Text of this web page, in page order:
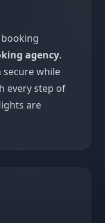
booking
agency.
secure while
every step of
are